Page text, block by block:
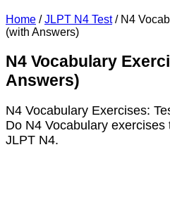
Home / JLPT N4 Test / N4
(with Answers)
N4 Vocabulary
Answers)
N4 Vocabulary Exercises:
Do N4 Vocabulary
JLPT N4.